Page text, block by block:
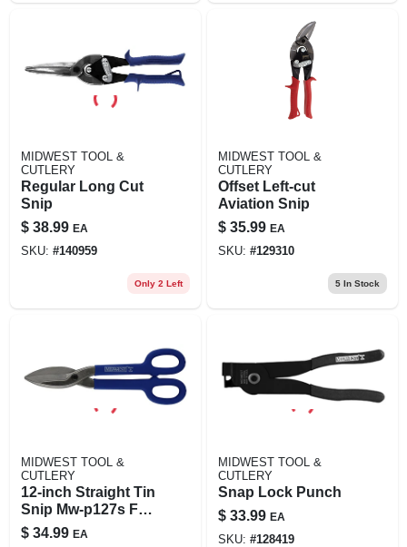
MIDWEST TOOL &
CUTLERY
Regular Long Cut
Snip
$ 38.99 EA
SKU: #140959
Only 2 Left
MIDWEST TOOL &
CUTLERY
Offset Left-cut
Aviation Snip
$ 35.99 EA
SKU: #129310
5In Stock
MIDWEST TOOL &
CUTLERY
12-inch Straight Tin
Snip Mw-p127s For
Precision Cutting
$ 34.99 EA
MIDWEST TOOL &
CUTLERY
Snap Lock Punch
$ 33.99 EA
SKU: #128419